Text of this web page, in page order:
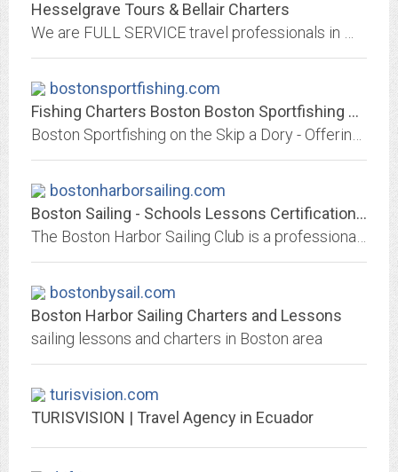
Hesselgrave Tours & Bellair Charters
bostonsportfishing.com
Fishing Charters Boston Boston Sportfishing Charters Charter Fishing Boston...
bostonharborsailing.com
Boston Sailing - Schools Lessons Certifications - Boston Harbor Sailing Club...
bostonbysail.com
Boston Harbor Sailing Charters and Lessons
sailing lessons and charters in Boston area
turisvision.com
TURISVISION | Travel Agency in Ecuador